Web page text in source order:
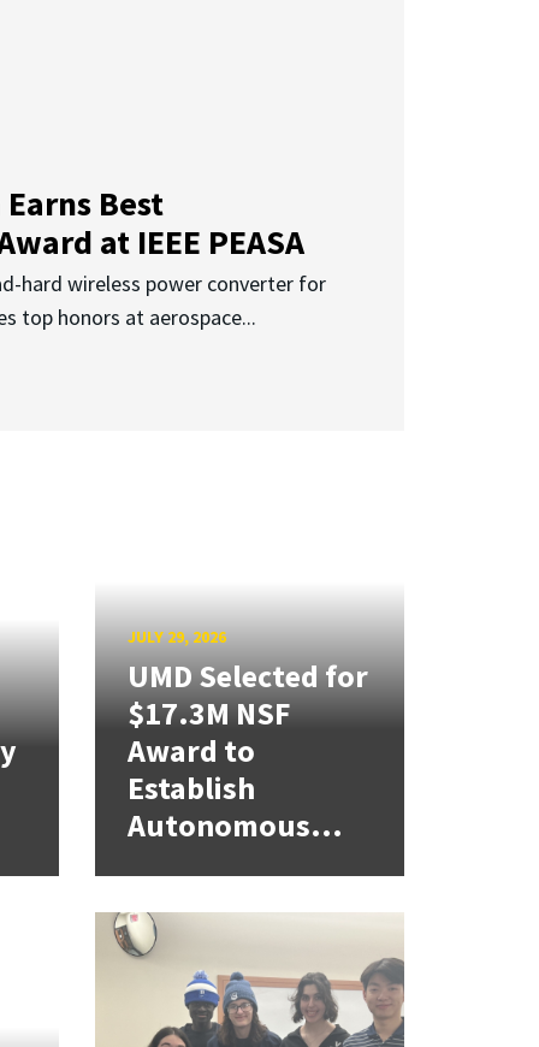
Earns Best
at IEEE PEASA
hard wireless power converter for
top honors at aerospace...
JULY 29, 2026
UMD Selected for
$17.3M NSF
Award to
Establish
Autonomous...